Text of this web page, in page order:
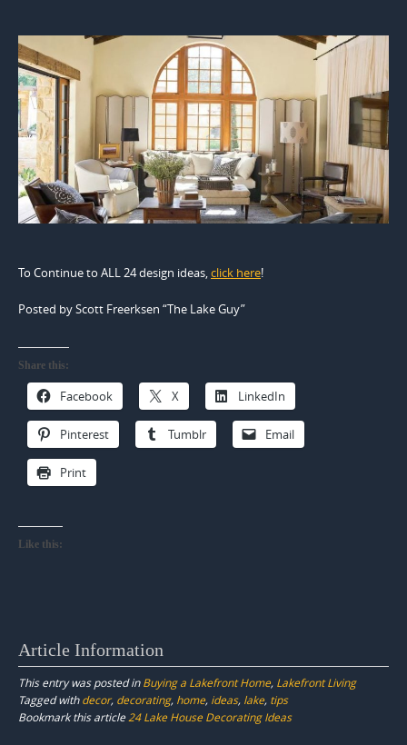
To Continue to ALL 24 design ideas,click here!
Posted by Scott Freerksen “The Lake Guy”
Share this:
Facebook X LinkedIn
Pinterest Tumblr Email
Print
Like this:
Article Information
This entry was posted inBuying a Lakefront Home, Lakefront Living
Tagged withdecor, decorating, home, ideas, lake, tips
Bookmark this article24 Lake House Decorating Ideas